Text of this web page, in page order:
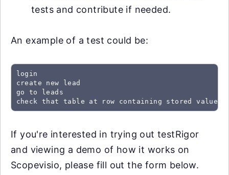
tests and contribute if needed.
An example of a test could be:
login
create new lead
go to leads
check that table at row containing stored value
If you're interested in trying out testRigor
and viewing a demo of how it works on
Scopevisio, please fill out the form below.